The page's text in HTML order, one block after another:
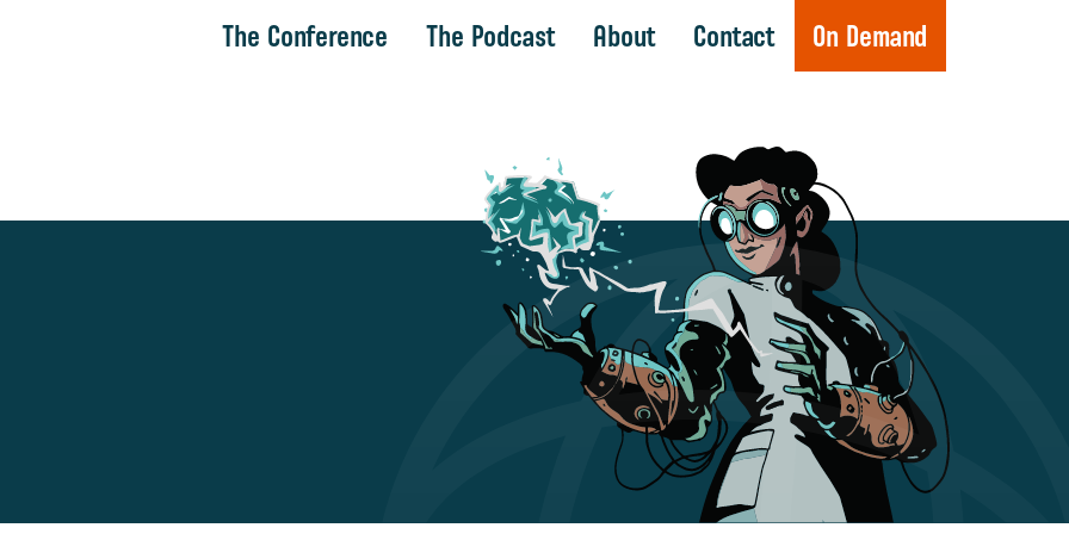
The Conference The Podcast About Contact On Demand